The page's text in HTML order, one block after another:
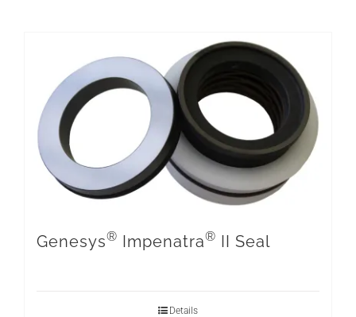
Genesys® Impenatra® II Seal
Details